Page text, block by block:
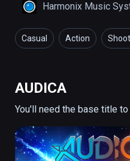
Harmonix Music
Casual Action
AUDICA
You'll need the base title